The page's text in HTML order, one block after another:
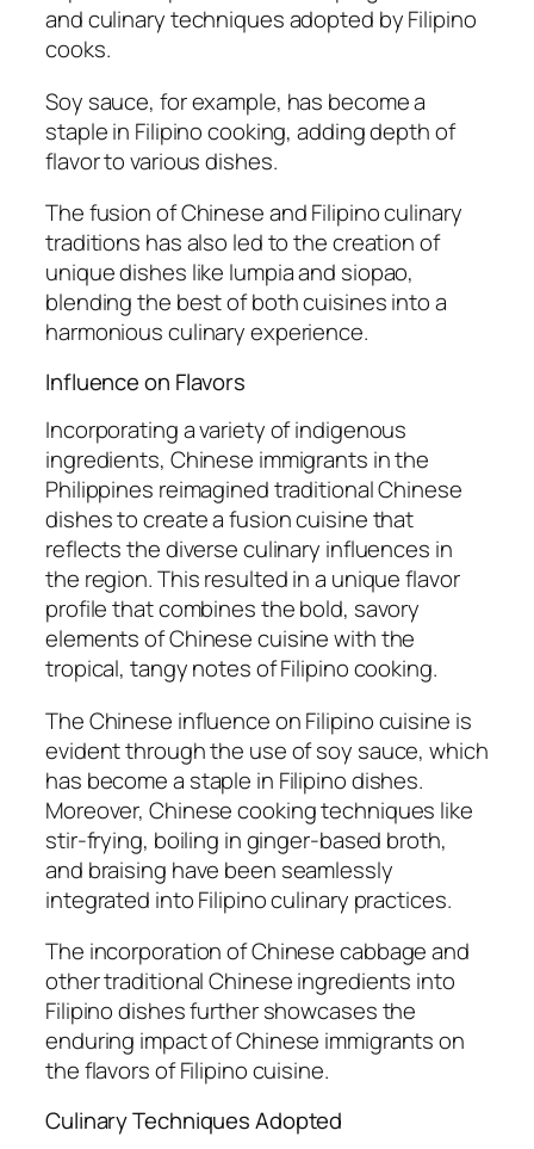
and culinary techniques adopted by Filipino
cooks.
Soy sauce, for example, has become a
staple in Filipino cooking, adding depth of
flavor to various dishes.
The fusion of Chinese and Filipino culinary
traditions has also led to the creation of
unique dishes like lumpia and siopao,
blending the best of both cuisines into a
harmonious culinary experience.
Influence on Flavors
Incorporating a variety of indigenous
ingredients, Chinese immigrants in the
Philippines reimagined traditional Chinese
dishes to create a fusion cuisine that
reflects the diverse culinary influences in
the region. This resulted in a unique flavor
profile that combines the bold, savory
elements of Chinese cuisine with the
tropical, tangy notes of Filipino cooking.
The Chinese influence on Filipino cuisine is
evident through the use of soy sauce, which
has become a staple in Filipino dishes.
Moreover, Chinese cooking techniques like
stir-frying, boiling in ginger-based broth,
and braising have been seamlessly
integrated into Filipino culinary practices.
The incorporation of Chinese cabbage and
other traditional Chinese ingredients into
Filipino dishes further showcases the
enduring impact of Chinese immigrants on
the flavors of Filipino cuisine.
Culinary Techniques Adopted